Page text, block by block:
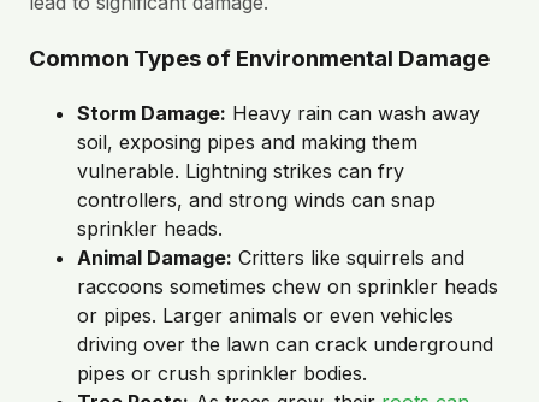
Common Types of Environmental Damage
Storm Damage: Heavy rain can wash away
soil, exposing pipes and making them
vulnerable. Lightning strikes can fry
controllers, and strong winds can snap
sprinkler heads.
Animal Damage: Critters like squirrels and
raccoons sometimes chew on sprinkler heads
or pipes. Larger animals or even vehicles
driving over the lawn can crack underground
pipes or crush sprinkler bodies.